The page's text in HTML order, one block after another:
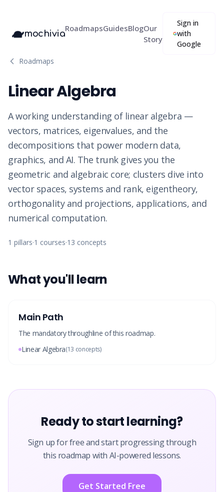
mochivia
RoadmapsGuidesBlogOur
Story
Sign in
with
Google
Roadmaps
Linear Algebra
A working understanding of linear algebra —
vectors, matrices, eigenvalues, and the
decompositions that power modern data,
graphics, and AI. The trunk gives you the
geometric and algebraic core; clusters dive into
vector spaces, systems and rank, eigentheory,
orthogonality and projections, applications, and
numerical computation.
1 pillars·1 courses·13 concepts
What you'll learn
Main Path
The mandatory throughline of this roadmap.
Linear Algebra(13 concepts)
Ready to start learning?
Sign up for free and start progressing through
this roadmap with AI-powered lessons.
Get Started Free